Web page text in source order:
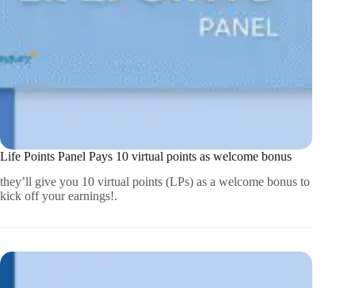
Life Points Panel Pays 10 virtual points as welcome bonus
they’ll give you 10 virtual points (LPs) as a welcome bonus to
kick off your earnings!.